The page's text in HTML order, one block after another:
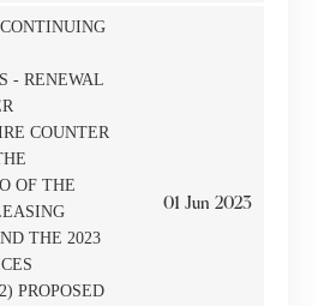
- RENEWAL
COUNTER
OF THE
THE 2023
PROPOSED
01 Jun 2023
Tricor Services Limited and its
associated companies